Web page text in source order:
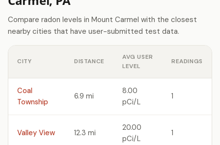
Compare radon levels in Mount Carmel with the closest
nearby cities that have user-submitted test data.
CITY DISTANCE
AVG USER
LEVEL
READINGS
Coal
Township
6.9 mi
8.00
pCi/L
1
Valley View 12.3 mi
20.00
pCi/L
1